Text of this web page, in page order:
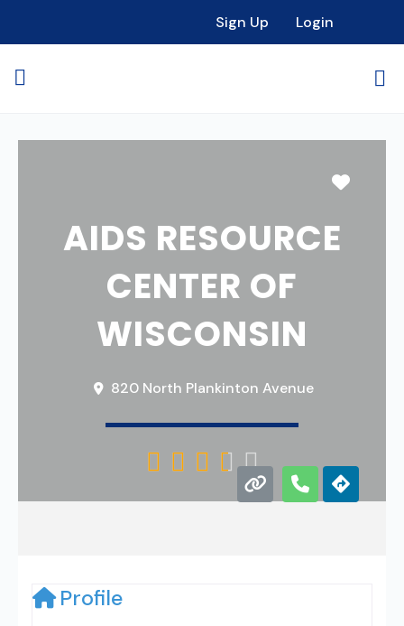
Sign Up Login
AIDS RESOURCE
CENTER OF
WISCONSIN
820 North Plankinton Avenue
    
Profile